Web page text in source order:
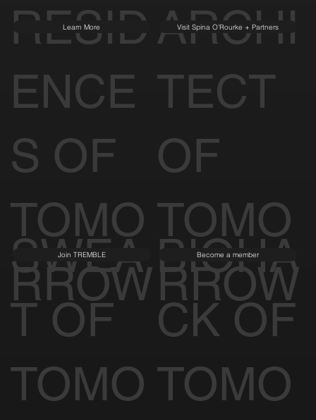
RESID
ENCE
S OF
TOMO
RROW
Learn More
ARCHI
TECT
OF
TOMO
RROW
Visit Spina O'Rourke + Partners
SWEA
T OF
TOMO
Join TREMBLE
BIOHA
CK OF
TOMO
Become a member